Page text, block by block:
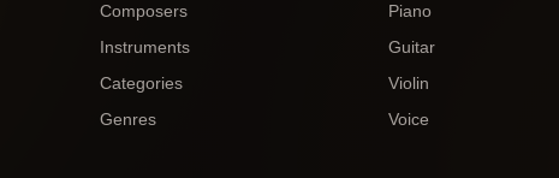
Composers
Instruments
Categories
Genres
Piano
Guitar
Violin
Voice